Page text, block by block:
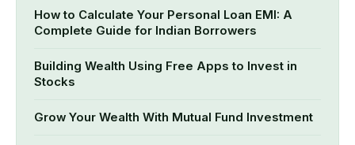
How to Calculate Your Personal Loan EMI: A
Complete Guide for Indian Borrowers
Building Wealth Using Free Apps to Invest in
Stocks
Grow Your Wealth With Mutual Fund Investment